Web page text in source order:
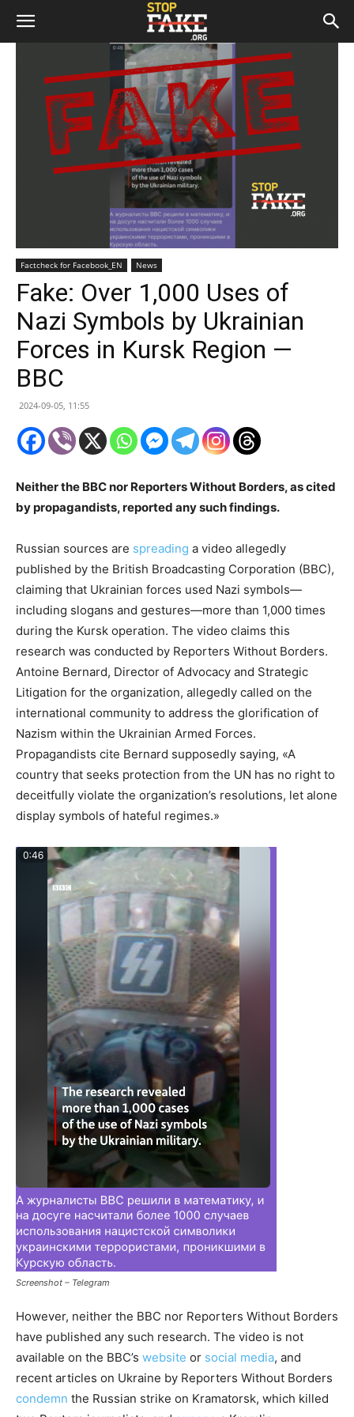
Factcheck for Facebook_EN News
Fake: Over 1,000 Uses of
Nazi Symbols by Ukrainian
Forces in Kursk Region —
BBC
2024-09-05, 11:55
Neither the BBC nor Reporters Without Borders, as cited
by propagandists, reported any such findings.
Russian sources are spreading a video allegedly
published by the British Broadcasting Corporation (BBC),
claiming that Ukrainian forces used Nazi symbols—
including slogans and gestures—more than 1,000 times
during the Kursk operation. The video claims this
research was conducted by Reporters Without Borders.
Antoine Bernard, Director of Advocacy and Strategic
Litigation for the organization, allegedly called on the
international community to address the glorification of
Nazism within the Ukrainian Armed Forces.
Propagandists cite Bernard supposedly saying, «A
country that seeks protection from the UN has no right to
deceitfully violate the organization’s resolutions, let alone
display symbols of hateful regimes.»
Screenshot – Telegram
However, neither the BBC nor Reporters Without Borders
have published any such research. The video is not
available on the BBC’s website or social media, and
recent articles on Ukraine by Reporters Without Borders
condemn the Russian strike on Kramatorsk, which killed